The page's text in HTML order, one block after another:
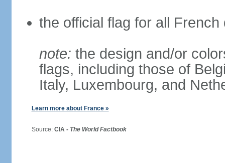
the official flag for all
note: the design and/or
flags, including those of
Italy, Luxembourg, and
Learn more about France »
Source: CIA - The World Factbook